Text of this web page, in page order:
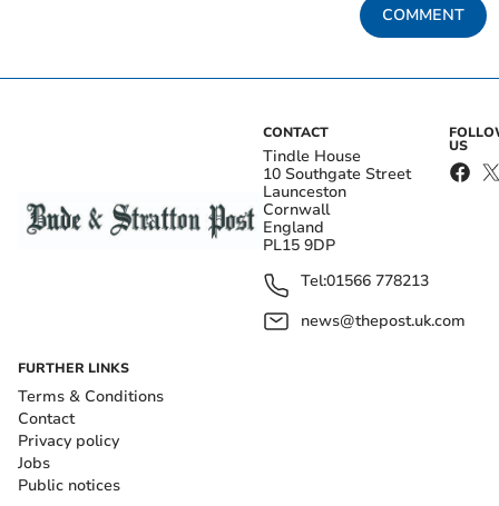
COMMENT
CONTACT
Tindle House
10 Southgate Street
Launceston
Cornwall
England
PL15 9DP
Tel:01566 778213
news@thepost.uk.com
US
FURTHER LINKS
Terms & Conditions
Contact
Privacy policy
Jobs
Public notices